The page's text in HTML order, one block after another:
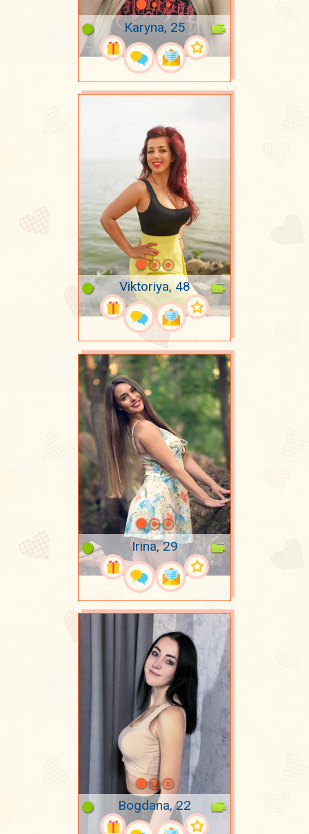
Karyna, 25
Viktoriya, 48
Irina, 29
Bogdana, 22